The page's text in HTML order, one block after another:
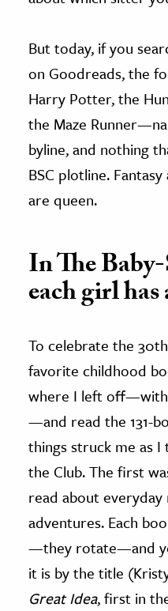
But today, if you
on Goodreads, the
Harry Potter, the
the Maze
byline, and nothing
BSC plotline.
are queen.
In The
each girl has
To celebrate the
favorite childhood
where I left
—and read the 131-
things struck me as
the Club. The first
read about
adventures. Each
—they rotate—and
it is by the title
Great Idea, first in